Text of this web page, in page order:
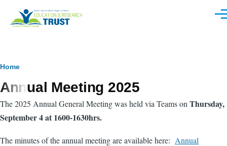
Breadcrumb
Home
Annual Meeting 2025
The 2025 Annual General Meeting was held via Teams on Thursday,
September 4 at 1600-1630hrs.
The minutes of the annual meeting are available here: Annual